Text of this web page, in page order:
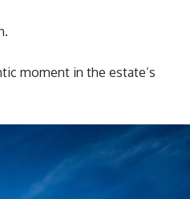
moment in the estate’s